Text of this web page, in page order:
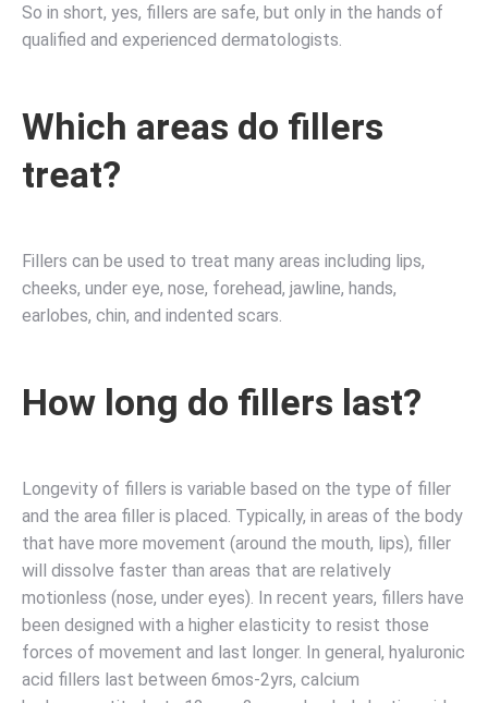
So in short, yes, fillers are safe, but only in the hands of
qualified and experienced dermatologists.
Which areas do fillers
treat?
Fillers can be used to treat many areas including lips,
cheeks, under eye, nose, forehead, jawline, hands,
earlobes, chin, and indented scars.
How long do fillers last?
Longevity of fillers is variable based on the type of filler
and the area filler is placed. Typically, in areas of the body
that have more movement (around the mouth, lips), filler
will dissolve faster than areas that are relatively
motionless (nose, under eyes). In recent years, fillers have
been designed with a higher elasticity to resist those
forces of movement and last longer. In general, hyaluronic
acid fillers last between 6mos-2yrs, calcium